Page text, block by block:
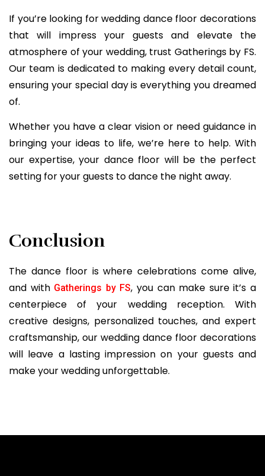
If you’re looking for wedding dance floor decorations
that will impress your guests and elevate the
atmosphere of your wedding, trust Gatherings by FS.
Our team is dedicated to making every detail count,
ensuring your special day is everything you dreamed
of.
Whether you have a clear vision or need guidance in
bringing your ideas to life, we’re here to help. With
our expertise, your dance floor will be the perfect
setting for your guests to dance the night away.
Conclusion
The dance floor is where celebrations come alive,
and with Gatherings by FS, you can make sure it’s a
centerpiece of your wedding reception. With
creative designs, personalized touches, and expert
craftsmanship, our wedding dance floor decorations
will leave a lasting impression on your guests and
make your wedding unforgettable.